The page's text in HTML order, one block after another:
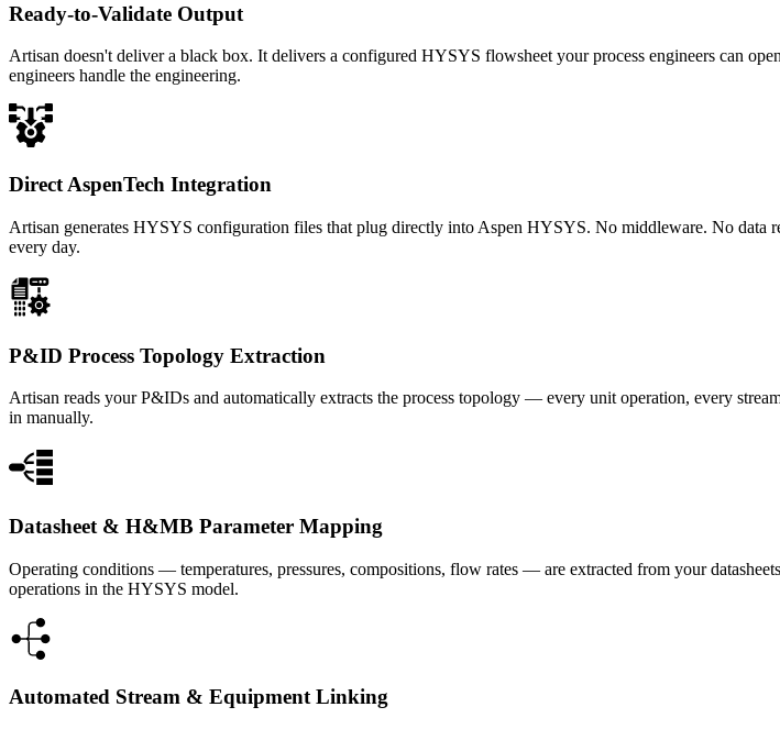
Ready-to-Validate Output
Artisan doesn't deliver a black box. It delivers a configured HYSYS flowsheet your process engineers can
engineers handle the engineering.
Direct AspenTech Integration
Artisan generates HYSYS configuration files that plug directly into Aspen HYSYS. No middleware. No data
every day.
P&ID Process Topology Extraction
Artisan reads your P&IDs and automatically extracts the process topology — every unit operation, every
in manually.
Datasheet & H&MB Parameter Mapping
Operating conditions — temperatures, pressures, compositions, flow rates — are extracted from your
operations in the HYSYS model.
Automated Stream & Equipment Linking